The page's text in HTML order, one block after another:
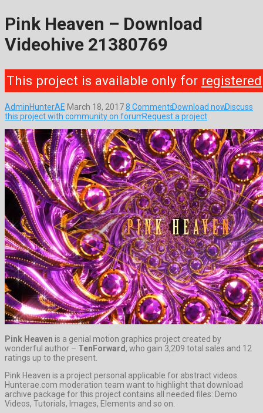
Pink Heaven – Download
Videohive 21380769
This project is available only for registered
AdminHunterAE March 18, 20178 CommentsDownload nowDiscuss
this project with community on forumRequest a project
Pink Heaven is a genial motion graphics project created by
wonderful author – TenForward , who gain 3,209 total sales and 12
ratings up to the present.
Pink Heaven is a project personal applicable for abstract videos.
Hunterae.com moderation team want to highlight that download
archive package for this project contains all needed files: Demo
Videos, Tutorials, Images, Elements and so on.